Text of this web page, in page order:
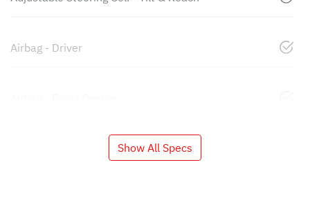
Airbag - Driver
Show All Specs